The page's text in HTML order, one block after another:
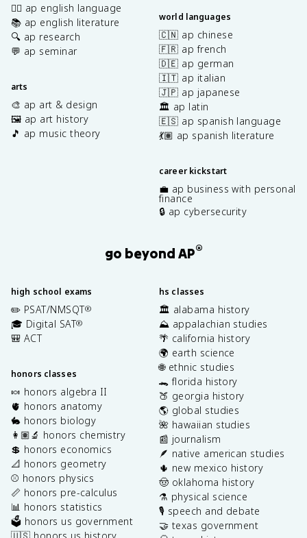
✍🏽 ap english language
📚 ap english literature
🔍 ap research
💬 ap seminar
arts
🎨 ap art & design
🖼️ ap art history
🎵 ap music theory
world languages
🇨🇳 ap chinese
🇫🇷 ap french
🇩🇪 ap german
🇮🇹 ap italian
🇯🇵 ap japanese
🏛️ ap latin
🇪🇸 ap spanish language
💃🏽 ap spanish literature
career kickstart
💼 ap business with personal
finance
🔒 ap cybersecurity
go beyond AP®
high school exams
✏️ PSAT/NMSQT®
🎓 Digital SAT®
🎒 ACT
honors classes
🍬 honors algebra II
🫀 honors anatomy
🐇 honors biology
👩🏽‍🔬 honors chemistry
💲 honors economics
📐 honors geometry
⚾️ honors physics
📏 honors pre-calculus
📊 honors statistics
🗳️ honors us government
hs classes
🏛️ alabama history
⛰️ appalachian studies
🌴 california history
🌍 earth science
🌐 ethnic studies
🐊 florida history
🍑 georgia history
🌎 global studies
🌺 hawaiian studies
📰 journalism
🪶 native american studies
🌵 new mexico history
🤠 oklahoma history
⚗️ physical science
🎙️ speech and debate
🤝 texas government